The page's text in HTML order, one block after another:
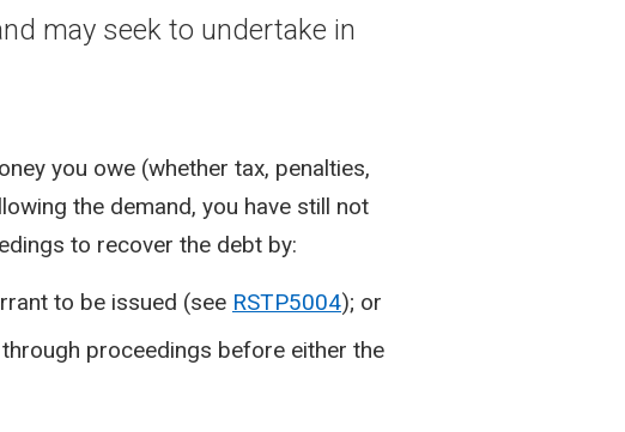
may seek to undertake in
you owe (whether tax, penalties,
the demand, you have still not
to recover the debt by:
to be issued (see RSTP5004); or
proceedings before either the